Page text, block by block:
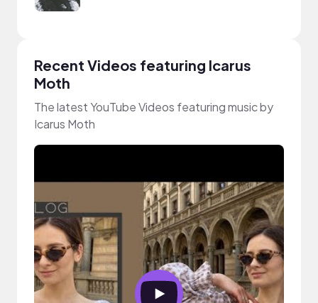
Recent Videos featuring Icarus
Moth
The latest YouTube Videos featuring music by
Icarus Moth